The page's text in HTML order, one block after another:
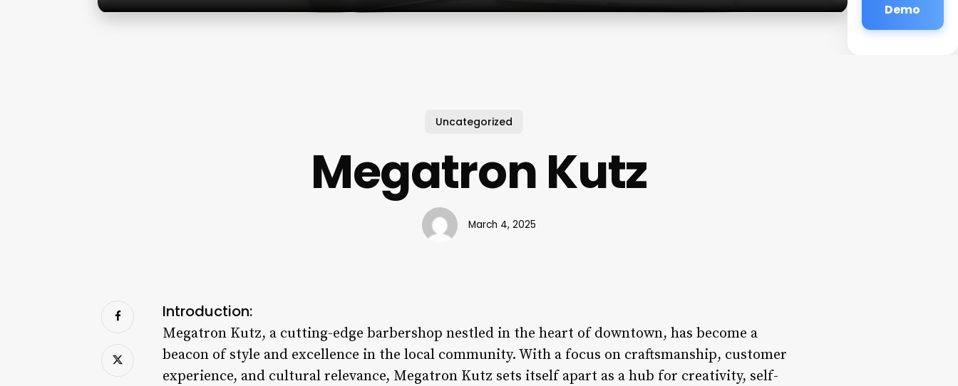
Demo
Uncategorized
Megatron Kutz
March 4, 2025
Introduction:
Megatron Kutz, a cutting-edge barbershop nestled in the heart of downtown, has become a
beacon of style and excellence in the local community. With a focus on craftsmanship, customer
experience, and cultural relevance, Megatron Kutz sets itself apart as a hub for creativity, self-